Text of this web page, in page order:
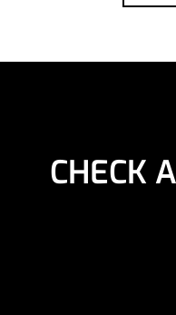
CHECK